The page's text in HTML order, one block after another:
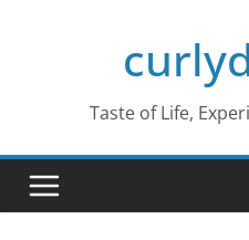
Taste of Life,